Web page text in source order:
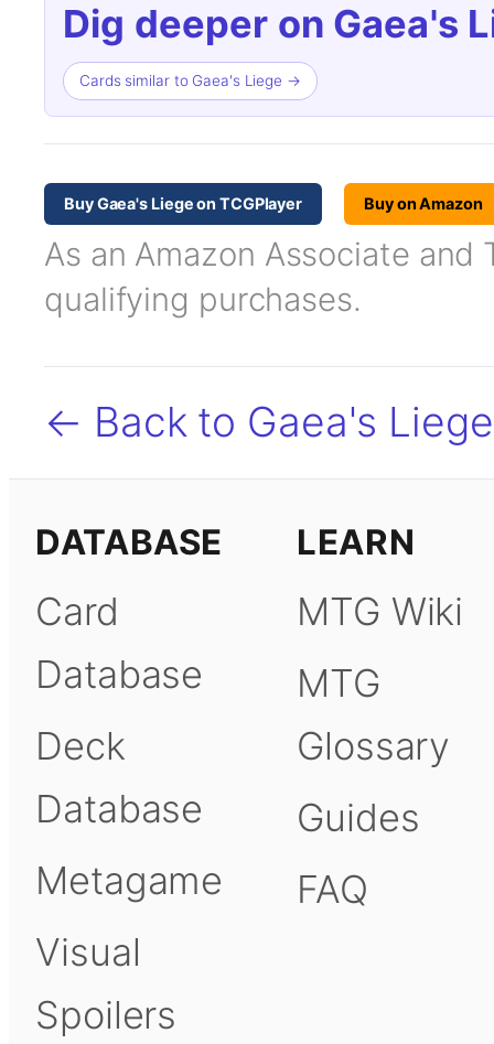
Dig deeper on Gaea's
Cards similar to Gaea's Liege →
Buy Gaea's Liege on TCGPlayer Buy on Amazon
As an Amazon Associate and
qualifying purchases.
← Back to Gaea's Liege
DATABASE
Card
Database
Deck
Database
Metagame
Visual
Spoilers
LEARN
MTG Wiki
MTG
Glossary
Guides
FAQ